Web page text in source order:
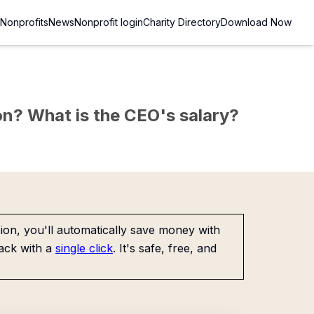
NonprofitsNewsNonprofit loginCharity DirectoryDownload Now
What is the CEO's salary?
you'll automatically save money with
with a single click. It's safe, free, and